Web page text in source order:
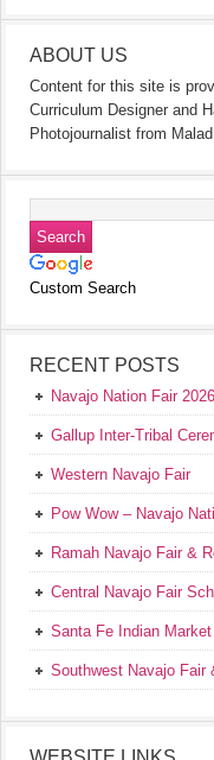
ABOUT US
Content for this site is
Curriculum Designer and
Photojournalist from
Custom Search
RECENT POSTS
Navajo Nation Fair
Gallup Inter-Tribal
Western Navajo Fair
Pow Wow – Navajo
Ramah Navajo Fair &
Central Navajo Fair
Santa Fe Indian Market
Southwest Navajo Fair